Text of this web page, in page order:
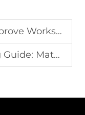
Organization
& Rack Safety